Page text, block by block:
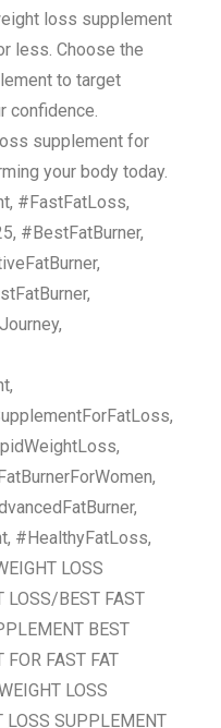
loss supplement
less. Choose the
to target
confidence.
supplement for
your body today.
#FastFatLoss,
#BestFatBurner,
#HealthyFatLoss,
LOSS
LOSS/BEST FAST
BEST
FAST FAT
LOSS
LOSS SUPPLEMENT